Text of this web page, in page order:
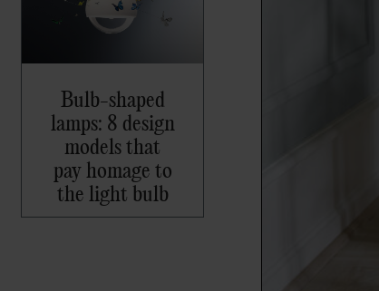
Bulb-shaped
lamps: 8 design
models that
pay homage to
the light bulb